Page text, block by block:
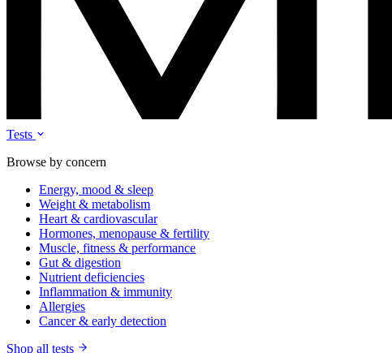
Tests
Browse by concern
Energy, mood & sleep
Weight & metabolism
Heart & cardiovascular
Hormones, menopause & fertility
Muscle, fitness & performance
Gut & digestion
Nutrient deficiencies
Inflammation & immunity
Allergies
Cancer & early detection
Shop all tests